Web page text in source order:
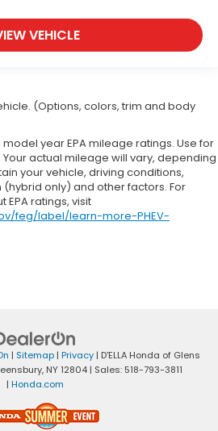
VEHICLE
(Options, colors, trim and body
model year EPA mileage ratings. Use for
actual mileage will vary, depending
your vehicle, driving conditions,
only) and other factors. For
ratings, visit
feg/label/learn-more-PHEV-
| Sitemap| Privacy| D'ELLA Honda of Glens
NY12804 | Sales: 518-793-3811
| Honda.com